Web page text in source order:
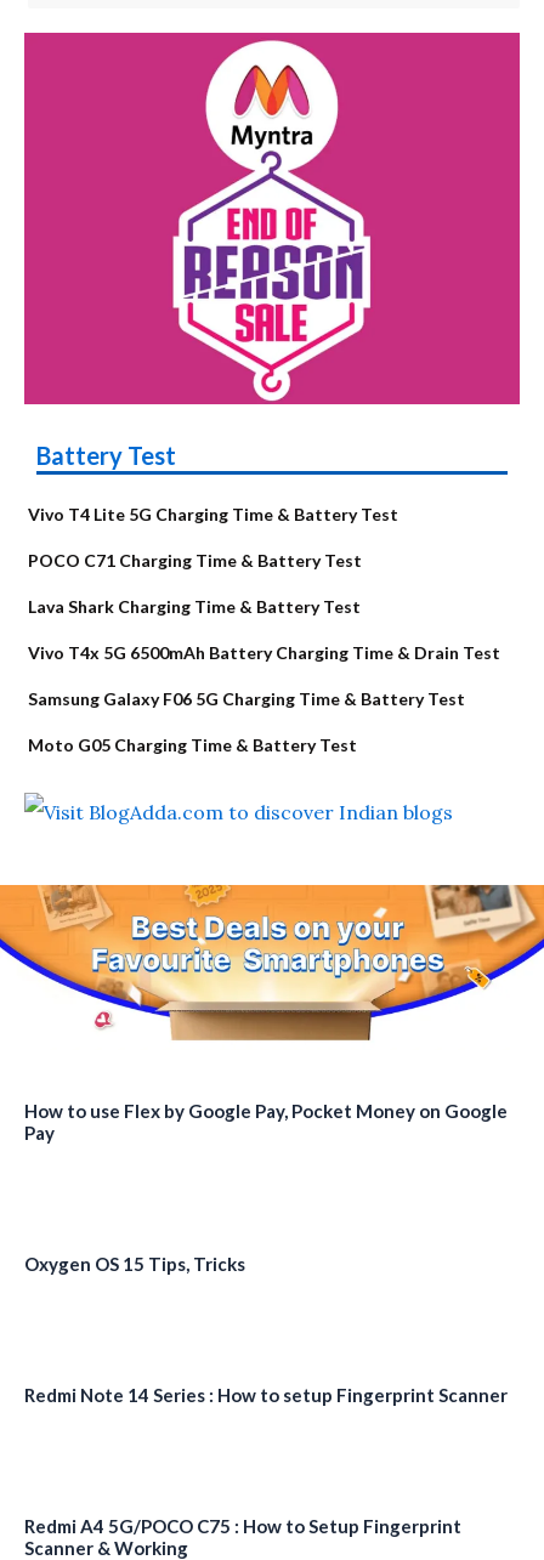
Battery Test
Vivo T4 Lite 5G Charging Time & Battery Test
POCO C71 Charging Time & Battery Test
Lava Shark Charging Time & Battery Test
Vivo T4x 5G 6500mAh Battery Charging Time & Drain Test
Samsung Galaxy F06 5G Charging Time & Battery Test
Moto G05 Charging Time & Battery Test
How to use Flex by Google Pay, Pocket Money on Google
Pay
Oxygen OS 15 Tips, Tricks
Redmi Note 14 Series : How to setup Fingerprint Scanner
Redmi A4 5G/POCO C75 : How to Setup Fingerprint
Scanner & Working